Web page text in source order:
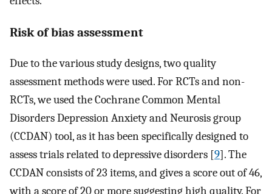
Risk of bias assessment
Due to the various study designs, two quality
assessment methods were used. For RCTs and non-
RCTs, we used the Cochrane Common Mental
Disorders Depression Anxiety and Neurosis group
(CCDAN) tool, as it has been specifically designed to
assess trials related to depressive disorders [9]. The
CCDAN consists of 23 items, and gives a score out of 46,
with a score of 20 or more suggesting high quality. For